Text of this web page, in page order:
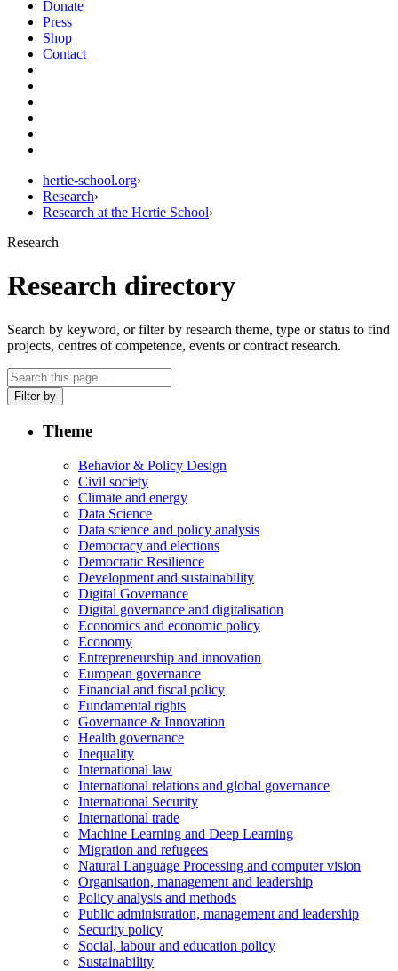
Donate
Press
Shop
Contact
hertie-school.org›
Research›
Research at the Hertie School›
Research
Research directory
Search by keyword, or filter by research theme, type or status to find
projects, centres of competence, events or contract research.
Filter by
Theme
Behavior & Policy Design
Civil society
Climate and energy
Data Science
Data science and policy analysis
Democracy and elections
Democratic Resilience
Development and sustainability
Digital Governance
Digital governance and digitalisation
Economics and economic policy
Economy
Entrepreneurship and innovation
European governance
Financial and fiscal policy
Fundamental rights
Governance & Innovation
Health governance
Inequality
International law
International relations and global governance
International Security
International trade
Machine Learning and Deep Learning
Migration and refugees
Natural Language Processing and computer vision
Organisation, management and leadership
Policy analysis and methods
Public administration, management and leadership
Security policy
Social, labour and education policy
Sustainability